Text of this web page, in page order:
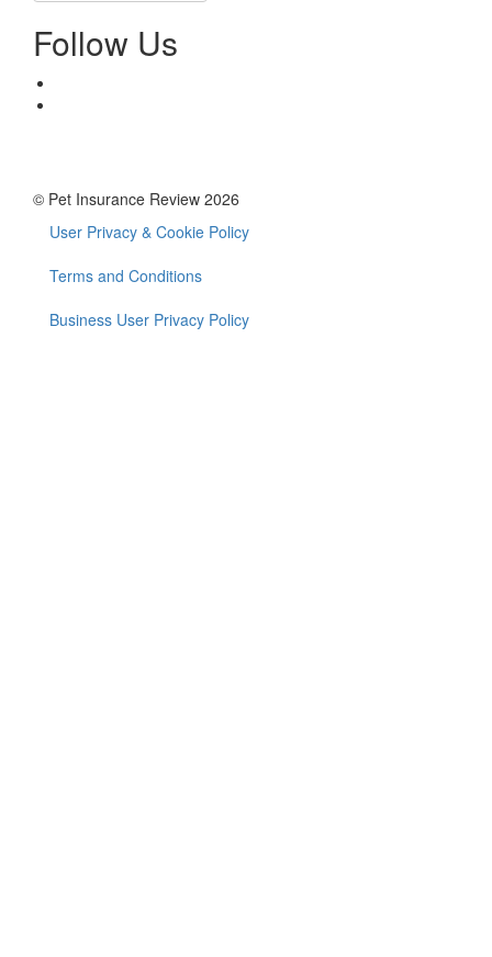
Follow Us
© Pet Insurance Review 2026
Footer
menu
User Privacy & Cookie Policy
Terms and Conditions
Business User Privacy Policy